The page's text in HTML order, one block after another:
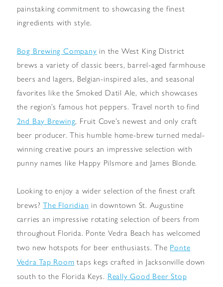
painstaking commitment to showcasing the finest
ingredients with style.
Bog Brewing Company in the West King District
brews a variety of classic beers, barrel-aged farmhouse
beers and lagers, Belgian-inspired ales, and seasonal
favorites like the Smoked Datil Ale, which showcases
the region’s famous hot peppers. Travel north to find
2nd Bay Brewing, Fruit Cove’s newest and only craft
beer producer. This humble home-brew turned medal-
winning creative pours an impressive selection with
punny names like Happy Pilsmore and James Blonde.
Looking to enjoy a wider selection of the finest craft
brews?The Floridian in downtown St. Augustine
carries an impressive rotating selection of beers from
throughout Florida. Ponte Vedra Beach has welcomed
two new hotspots for beer enthusiasts. The Ponte
Vedra Tap Room taps kegs crafted in Jacksonville down
south to the Florida Keys. Really Good Beer Stop